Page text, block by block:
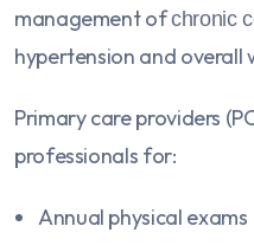
management ofchronic
hypertension and overall
Primary care providers
professionals for:
Annual physical exams